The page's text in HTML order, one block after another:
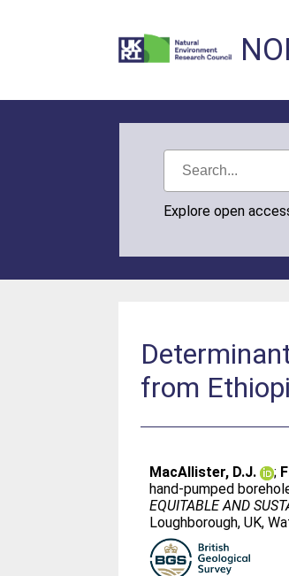
Explore open
from
MacAllister, D.J. ;
hand-pumped
EQUITABLE AND
Loughborough, UK,